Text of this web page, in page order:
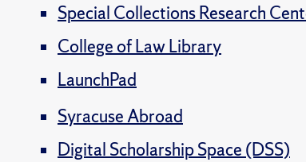
Special Collections Research
College of Law Library
LaunchPad
Syracuse Abroad
Digital Scholarship Space (DSS)